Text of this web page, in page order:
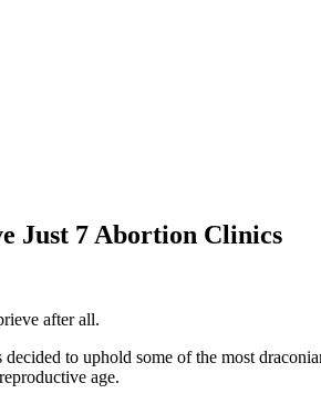
Just 7 Abortion Clinics
after all.
to uphold some of the most
age.